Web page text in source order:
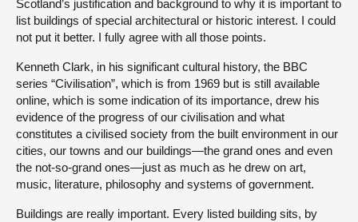
Scotland’s justification and background to why it is important to
list buildings of special architectural or historic interest. I could
not put it better. I fully agree with all those points.
Kenneth Clark, in his significant cultural history, the BBC
series “Civilisation”, which is from 1969 but is still available
online, which is some indication of its importance, drew his
evidence of the progress of our civilisation and what
constitutes a civilised society from the built environment in our
cities, our towns and our buildings—the grand ones and even
the not-so-grand ones—just as much as he drew on art,
music, literature, philosophy and systems of government.
Buildings are really important. Every listed building sits, by